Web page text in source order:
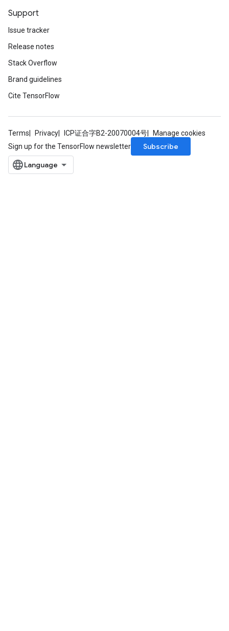
Support
Issue tracker
Release notes
Stack Overflow
Brand guidelines
Cite TensorFlow
Terms Privacy ICP证合字B2-20070004号
Manage cookies
Sign up for the TensorFlow newsletter
Subscribe